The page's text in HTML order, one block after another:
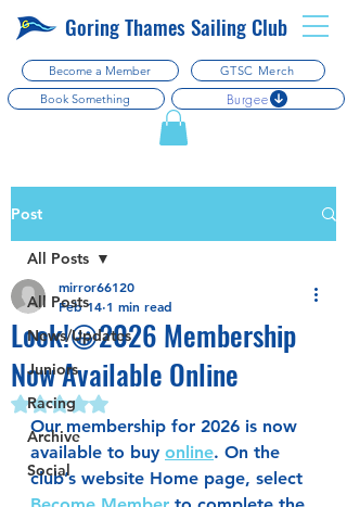
Become a Member GTSC Merch
Goring Thames Sailing Club
Burgee
Book Something
Post
All Posts
News/Updates
Juniors
Racing
Archive
Social
All Posts
Look!😀2026 Membership
Now Available Online
mirror66120
Feb 14 1 min read
Rated NaN out of 5 stars.
Our membership for 2026 is now
available to buy online. On the
club’s website Home page, select